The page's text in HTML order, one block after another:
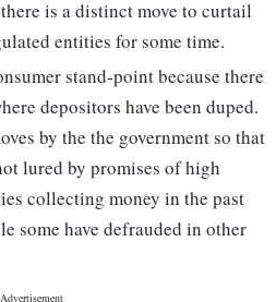
is a distinct move to curtail
entities for some time.
stand-point because there
depositors have been duped.
by the the government so that
lured by promises of high
collecting money in the past
some have defrauded in other